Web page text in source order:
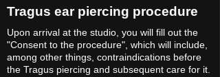
Tragus ear piercing procedure
Upon arrival at the studio, you will fill out the
"Consent to the procedure", which will include,
among other things, contraindications before
the Tragus piercing and subsequent care for it.